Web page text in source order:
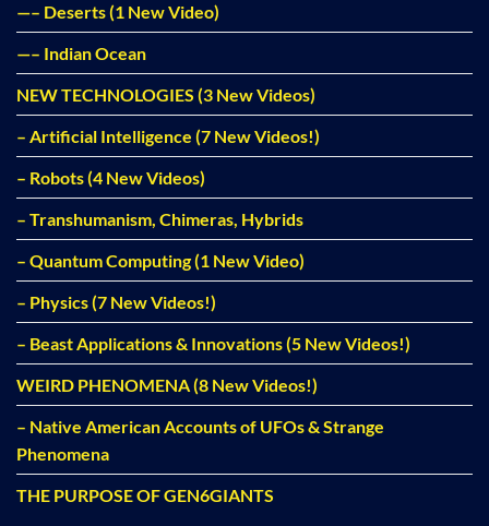
—– Deserts (1 New Video)
—– Indian Ocean
NEW TECHNOLOGIES (3 New Videos)
– Artificial Intelligence (7 New Videos!)
– Robots (4 New Videos)
– Transhumanism, Chimeras, Hybrids
– Quantum Computing (1 New Video)
– Physics (7 New Videos!)
– Beast Applications & Innovations (5 New Videos!)
WEIRD PHENOMENA (8 New Videos!)
– Native American Accounts of UFOs & Strange
Phenomena
THE PURPOSE OF GEN6GIANTS